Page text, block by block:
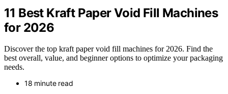
11 Best Kraft Paper Void Fill Machines
for 2026
Discover the top kraft paper void fill machines for 2026. Find the
best overall, value, and beginner options to optimize your packaging
needs.
18 minute read